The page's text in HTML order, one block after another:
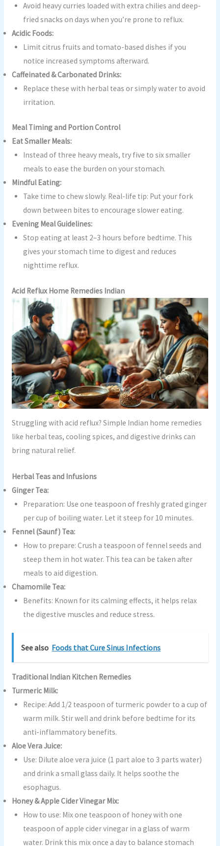
Avoid heavy curries loaded with extra chilies and deep-
fried snacks on days when you’re prone to reflux.
Acidic Foods:
Limit citrus fruits and tomato-based dishes if you
notice increased symptoms afterward.
Caffeinated & Carbonated Drinks:
Replace these with herbal teas or simply water to avoid
irritation.
Meal Timing and Portion Control
Eat Smaller Meals:
Instead of three heavy meals, try five to six smaller
meals to ease the burden on your stomach.
Mindful Eating:
Take time to chew slowly. Real-life tip: Put your fork
down between bites to encourage slower eating.
Evening Meal Guidelines:
Stop eating at least 2–3 hours before bedtime. This
gives your stomach time to digest and reduces
nighttime reflux.
Acid Reflux Home Remedies Indian
Struggling with acid reflux? Simple Indian home remedies
like herbal teas, cooling spices, and digestive drinks can
bring natural relief.
Herbal Teas and Infusions
Ginger Tea:
Preparation: Use one teaspoon of freshly grated ginger
per cup of boiling water. Let it steep for 10 minutes.
Fennel (Saunf) Tea:
How to prepare: Crush a teaspoon of fennel seeds and
steep them in hot water. This tea can be taken after
meals to aid digestion.
Chamomile Tea:
Benefits: Known for its calming effects, it helps relax
the digestive muscles and reduce stress.
See also Foods that Cure Sinus Infections
Traditional Indian Kitchen Remedies
Turmeric Milk:
Recipe: Add 1/2 teaspoon of turmeric powder to a cup of
warm milk. Stir well and drink before bedtime for its
anti-inflammatory benefits.
Aloe Vera Juice:
Use: Dilute aloe vera juice (1 part aloe to 3 parts water)
and drink a small glass daily. It helps soothe the
esophagus.
Honey & Apple Cider Vinegar Mix:
How to use: Mix one teaspoon of honey with one
teaspoon of apple cider vinegar in a glass of warm
water. Drink this mix once a day to balance stomach